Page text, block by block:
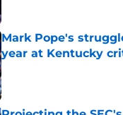
Mark Pope's
year at Kentucky
Published by on Invalid Date